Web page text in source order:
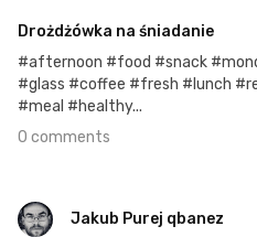
Drożdżówka na śniadanie
#afternoon #food #snack
#glass #coffee #fresh #lunch
#meal #healthy...
0 comments
Jakub Purej qbanez